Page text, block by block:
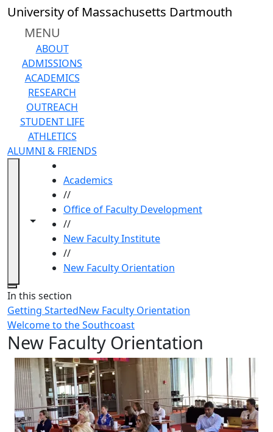
Skip to main content
University of Massachusetts Dartmouth
MENU
ABOUT
ADMISSIONS
ACADEMICS
RESEARCH
OUTREACH
STUDENT LIFE
ATHLETICS
ALUMNI & FRIENDS
Toggle navigation from this section
Toggle share controls
Academics
//
Office of Faculty Development
//
New Faculty Institute
//
New Faculty Orientation
Close
In this section
Getting StartedNew Faculty Orientation
Welcome to the Southcoast
New Faculty Orientation